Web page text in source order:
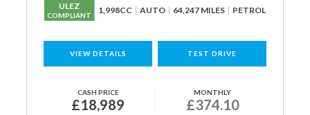
ULEZ
COMPLIANT 1,998CC AUTO 64,247 MILES PETROL
VIEW DETAILS TEST DRIVE
CASH PRICE
£18,989
MONTHLY
£374.10